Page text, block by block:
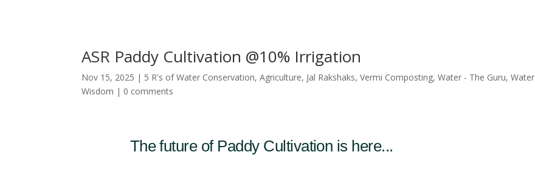
ASR Paddy Cultivation @10% Irrigation
Nov 15, 2025 | 5 R's of Water Conservation,Agriculture, Jal Rakshaks,Vermi Composting,Water - The Guru,Water
Wisdom | 0 comments
The future of Paddy Cultivation is here...